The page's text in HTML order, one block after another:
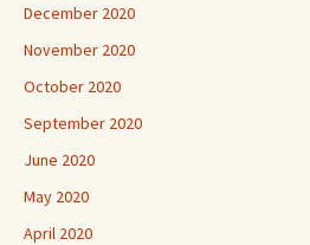
December 2020
November 2020
October 2020
September 2020
June 2020
May 2020
April 2020